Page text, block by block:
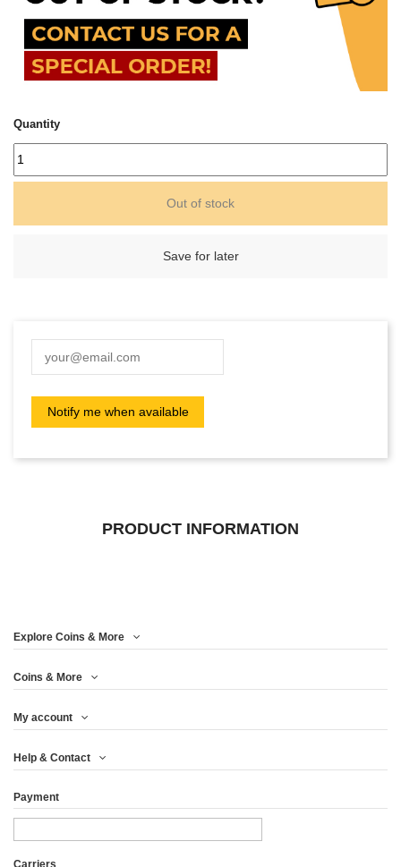
Quantity
Out of stock
Save for later
PRODUCT INFORMATION
Explore Coins & More
Coins & More
My account
Help & Contact
Payment
Carriers